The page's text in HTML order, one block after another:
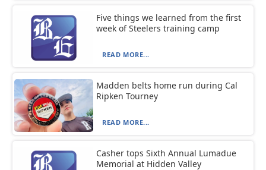
Five things we learned from the first
week of Steelers training camp
READ MORE...
Madden belts home run during Cal
Ripken Tourney
READ MORE...
Casher tops Sixth Annual Lumadue
Memorial at Hidden Valley